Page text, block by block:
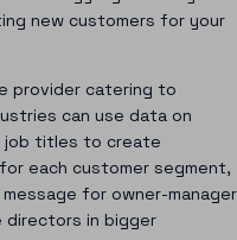
new customers for your
provider catering to
can use data on
job titles to create
each customer segment,
for owner-
directors in bigger